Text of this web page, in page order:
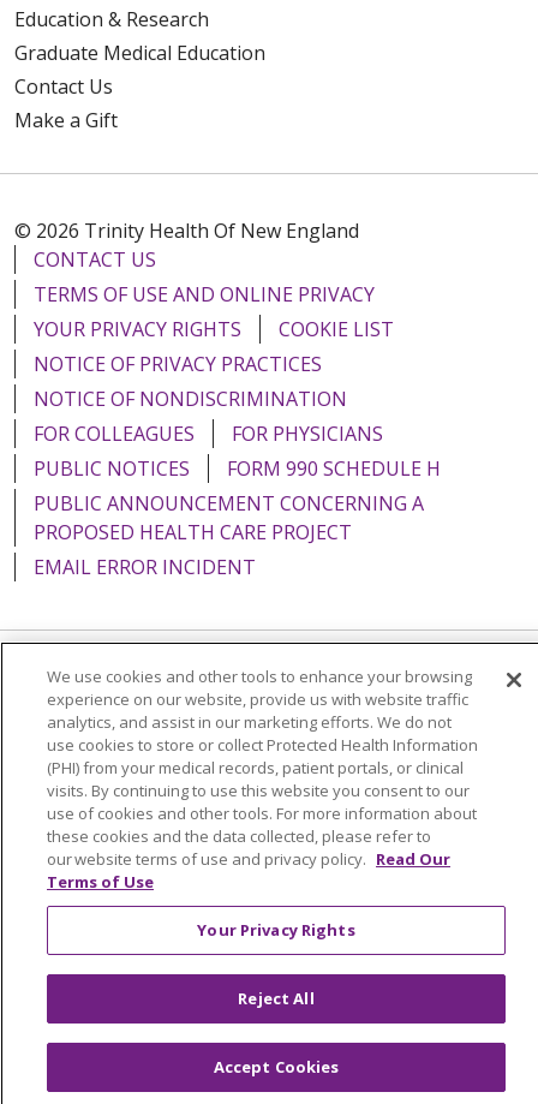
Education & Research
Graduate Medical Education
Contact Us
Make a Gift
© 2026 Trinity Health Of New England
CONTACT US
TERMS OF USE AND ONLINE PRIVACY
YOUR PRIVACY RIGHTS
COOKIE LIST
NOTICE OF PRIVACY PRACTICES
NOTICE OF NONDISCRIMINATION
FOR COLLEAGUES
FOR PHYSICIANS
PUBLIC NOTICES
FORM 990 SCHEDULE H
PUBLIC ANNOUNCEMENT CONCERNING A
PROPOSED HEALTH CARE PROJECT
EMAIL ERROR INCIDENT
Language Assistance: English Español
Italiano
POLSKI
Português do Brasil 中文
Tagalog
Tiếng Việt
Français 한국어 عربى
РУССКИЙ
Kabuverdianu
SHQIP हिंदी ગુજરાતી
ភាសាខ្មែរ
Ελληνικά
We use cookies and other tools to enhance your browsing
experience on our website, provide us with website traffic
analytics, and assist in our marketing efforts. We do not
use cookies to store or collect Protected Health Information
(PHI) from your medical records, patient portals, or clinical
visits. By continuing to use this website you consent to our
use of cookies and other tools. For more information about
these cookies and the data collected, please refer to
our website terms of use and privacy policy. Read Our
Terms of Use
Your Privacy Rights
Reject All
Accept Cookies